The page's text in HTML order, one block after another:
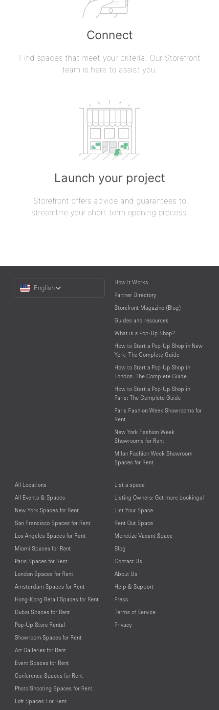
Connect
Find spaces that meet your criteria. Our Storefront
team is here to assist you.
Launch your project
Storefront offers advice and guarantees to
streamline your short term opening process.
Language
English
How It Works
Partner Directory
Storefront Magazine (Blog)
Guides and resources
What is a Pop-Up Shop?
How to Start a Pop-Up Shop in New
York: The Complete Guide
How to Start a Pop-Up Shop in
London: The Complete Guide
How to Start a Pop-Up Shop in
Paris: The Complete Guide
Paris Fashion Week Showrooms for
Rent
New York Fashion Week
Showrooms for Rent
Milan Fashion Week Showroom
Spaces for Rent
All Locations
All Events & Spaces
New York Spaces for Rent
San Francisco Spaces for Rent
Los Angeles Spaces for Rent
Miami Spaces for Rent
Paris Spaces for Rent
London Spaces for Rent
Amsterdam Spaces for Rent
Hong-Kong Retail Spaces for Rent
Dubai Spaces for Rent
Pop-Up Store Rental
Showroom Spaces for Rent
Art Galleries for Rent
Event Spaces for Rent
Conference Spaces for Rent
Photo Shooting Spaces for Rent
Loft Spaces For Rent
List a space
Listing Owners: Get more bookings!
List Your Space
Rent Out Space
Monetize Vacant Space
Blog
Contact Us
About Us
Help & Support
Press
Terms of Service
Privacy